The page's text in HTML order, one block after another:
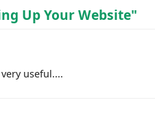
Up Your Website"
useful....